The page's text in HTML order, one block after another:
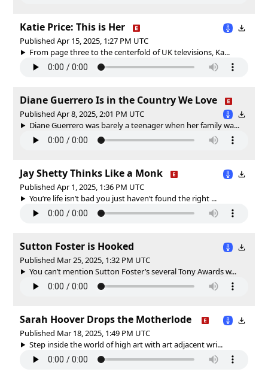
Katie Price: This is Her
Published Apr 15, 2025, 1:27 PM UTC
From page three to the centerfold of UK televisions, Ka...
Diane Guerrero Is in the Country We Love
Published Apr 8, 2025, 2:01 PM UTC
Diane Guerrero was barely a teenager when her family wa...
Jay Shetty Thinks Like a Monk
Published Apr 1, 2025, 1:36 PM UTC
You’re life isn’t bad you just haven’t found the right ...
Sutton Foster is Hooked
Published Mar 25, 2025, 1:32 PM UTC
You can’t mention Sutton Foster’s several Tony Awards w...
Sarah Hoover Drops the Motherlode
Published Mar 18, 2025, 1:49 PM UTC
Step inside the world of high art with art adjacent wri...